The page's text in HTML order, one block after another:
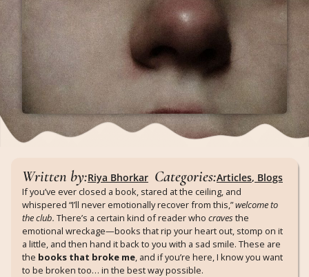
Written by:Riya Bhorkar Categories:Articles, Blogs
If you’ve ever closed a book, stared at the ceiling, and
whispered “I’ll never emotionally recover from this,”welcome to
the club. There’s a certain kind of reader who cravesthe
emotional wreckage—books that rip your heart out, stomp on it
a little, and then hand it back to you with a sad smile. These are
the books that broke me, and if you’re here, I know you want
to be broken too… in the best way possible.